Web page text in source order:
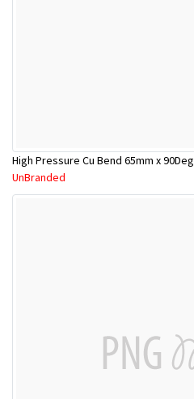
High Pressure Cu Bend 65mm x 90Deg
UnBranded